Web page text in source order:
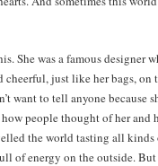
She was a famous designer
cheerful, just like her bags,
want to tell anyone
people thought of her and
the world tasting all
of energy on the outside.